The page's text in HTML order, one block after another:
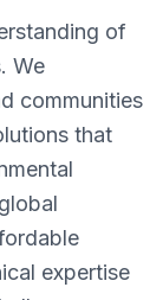
of
We
communities
that
expertise